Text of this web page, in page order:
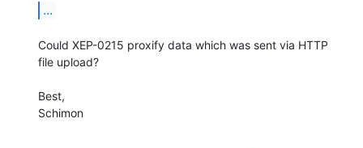
...
Could XEP-0215 proxify data which was sent via HTTP
file upload?
Best,
Schimon